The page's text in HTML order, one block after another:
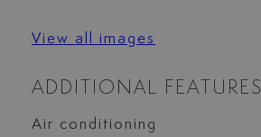
View all images
ADDITIONAL FEATURES
Air conditioning